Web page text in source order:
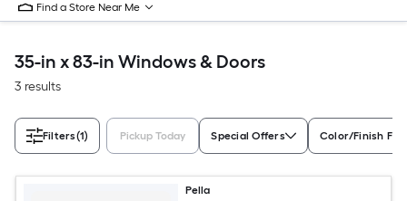
Find a Store Near Me
35-in x 83-in Windows & Doors
3 results
Filters(1) Pickup Today Special Offers Color/Finish
Pella